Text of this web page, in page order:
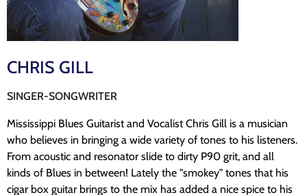
CHRIS GILL
SINGER-SONGWRITER
Mississippi Blues Guitarist and Vocalist Chris Gill is a musician
who believes in bringing a wide variety of tones to his listeners.
From acoustic and resonator slide to dirty P90 grit, and all
kinds of Blues in between! Lately the "smokey" tones that his
cigar box guitar brings to the mix has added a nice spice to his